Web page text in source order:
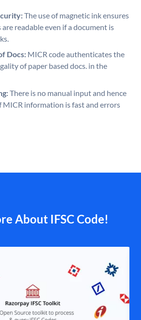
The use of magnetic ink ensures
readable even if a document is
Docs: MICR code authenticates the
of paper based docs. in the
There is no manual input and hence
MICR information is fast and errors
About IFSC Code!